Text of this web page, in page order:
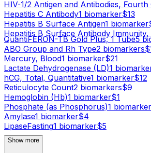
HIV-1/2 Antigen and Antibodies,
Hepatitis C Antibody1 biomarker$13
Hepatitis B Surface Antigen1 biomarker
Hepatitis B Surface Antibody Immunity,
QuantiFERON-TB Gold Plus, 1 Tube5
ABO Group and Rh Type2 biomarkers$
Mercury, Blood1 biomarker$21
Lactate Dehydrogenase (LD)1
hCG, Total, Quantitative1 biomarker$12
Reticulocyte Count2 biomarkers$9
Hemoglobin (Hb)1 biomarker$1
Phosphate (as Phosphorus)1 biomarker
Amylase1 biomarker$4
LipaseFasting1 biomarker$5
Show more